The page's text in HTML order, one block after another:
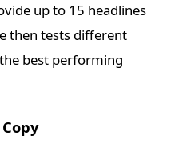
up to 15 headlines
then tests different
best performing